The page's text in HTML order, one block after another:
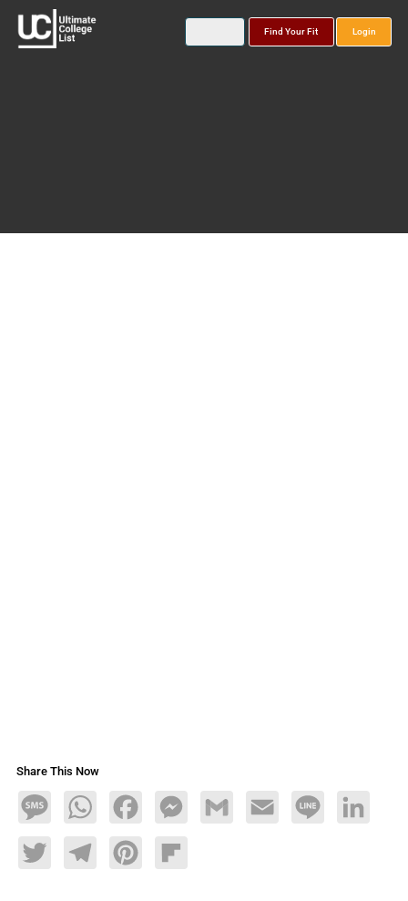
Find Your Fit Login
Share This Now
MessageWhatsAppFacebookMessengerGmail Email Line LinkedIn
TwitterTelegramPinterestFlipboard